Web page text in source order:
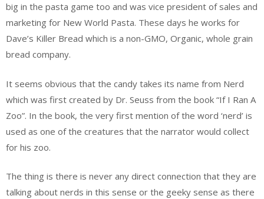
big in the pasta game too and was vice president of sales and
marketing for New World Pasta. These days he works for
Dave’s Killer Bread which is a non-GMO, Organic, whole grain
bread company.
It seems obvious that the candy takes its name from Nerd
which was first created by Dr. Seuss from the book “If I Ran A
Zoo”. In the book, the very first mention of the word ‘nerd’ is
used as one of the creatures that the narrator would collect
for his zoo.
The thing is there is never any direct connection that they are
talking about nerds in this sense or the geeky sense as there